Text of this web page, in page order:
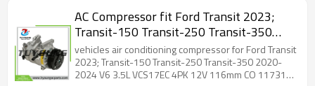
AC Compressor fit Ford Transit 2023;
Transit-150 Transit-250 Transit-350
2020-2024 V6 3.5L VCS17EC 4PK 12V
116mm CO 11731C LK4119D629AE
LK4119D629AF 98669 2027361
vehicles air conditioning compressor for Ford Transit
2023; Transit-150 Transit-250 Transit-350 2020-
2024 V6 3.5L VCS17EC 4PK 12V 116mm CO 11731C